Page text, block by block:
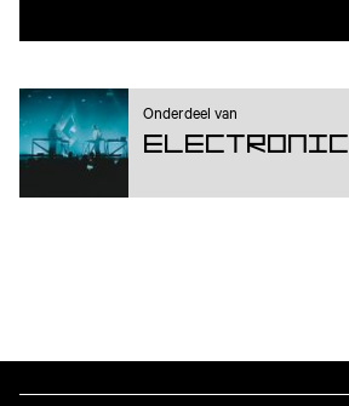
Onderdeel van
Electronic